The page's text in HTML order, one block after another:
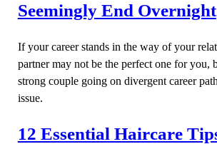
Seemingly End Overnight
If your career stands in the way of your
partner may not be the perfect one for you,
strong couple going on divergent career
issue.
12 Essential Haircare